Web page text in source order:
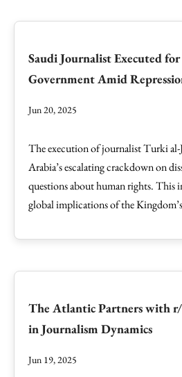
Saudi Journalist Executed
Government Amid
Jun 20, 2025
The execution of journalist Turki al-
Arabia’s escalating crackdown on
questions about human rights. This
global implications of the Kingdom’s
The Atlantic Partners with
in Journalism Dynamics
Jun 19, 2025